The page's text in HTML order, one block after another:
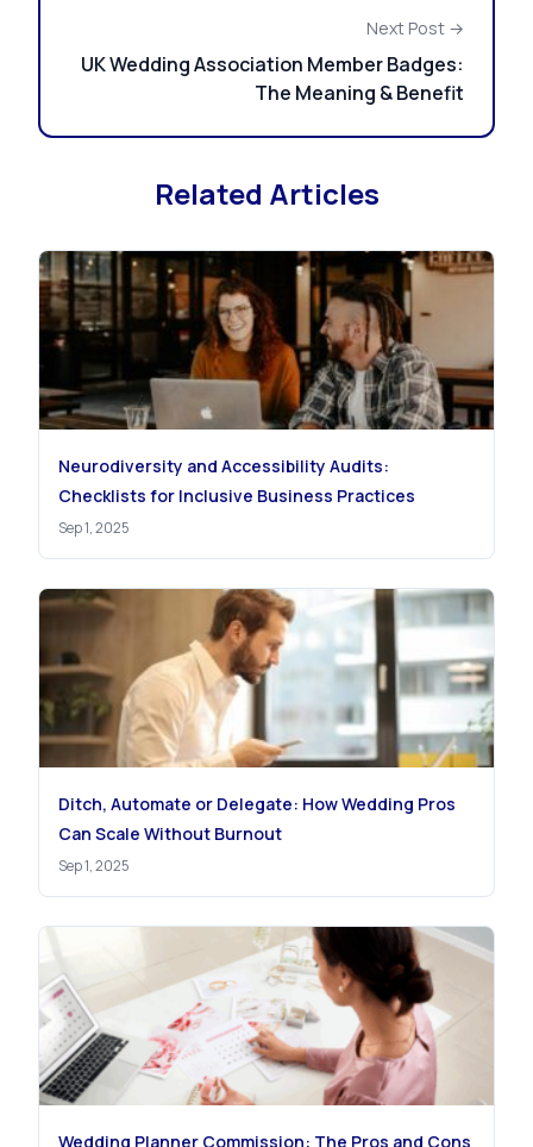
Next Post →
UK Wedding Association Member Badges:
The Meaning & Benefit
Related Articles
Neurodiversity and Accessibility Audits:
Checklists for Inclusive Business Practices
Sep 1, 2025
Ditch, Automate or Delegate: How Wedding Pros
Can Scale Without Burnout
Sep 1, 2025
Wedding Planner Commission: The Pros and Cons